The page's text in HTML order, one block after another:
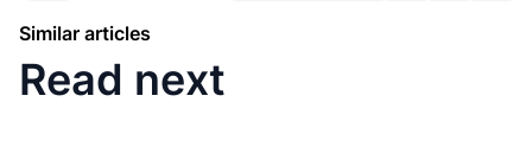
Similar articles
Read next